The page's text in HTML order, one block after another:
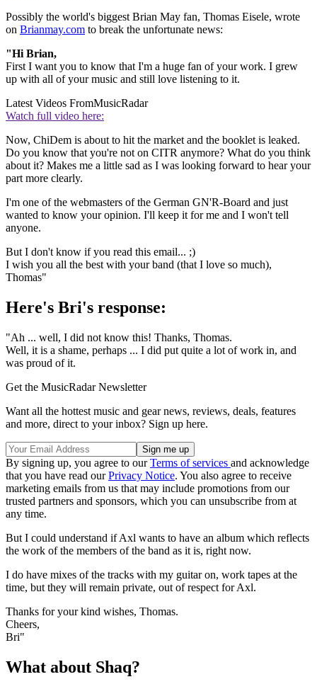
Possibly the world's biggest Brian May fan, Thomas Eisele, wrote
on Brianmay.com to break the unfortunate news:
"Hi Brian,
First I want you to know that I'm a huge fan of your work. I grew
up with all of your music and still love listening to it.
Latest Videos FromMusicRadar
Watch full video here:
Now, ChiDem is about to hit the market and the booklet is leaked.
Do you know that you're not on CITR anymore? What do you think
about it? Makes me a little sad as I was looking forward to hear your
part more clearly.
I'm one of the webmasters of the German GN'R-Board and just
wanted to know your opinion. I'll keep it for me and I won't tell
anyone.
But I don't know if you read this email... ;)
I wish you all the best with your band (that I love so much),
Thomas"
Here's Bri's response:
"Ah ... well, I did not know this! Thanks, Thomas.
Well, it is a shame, perhaps ... I did put quite a lot of work in, and
was proud of it.
Get the MusicRadar Newsletter
Want all the hottest music and gear news, reviews, deals, features
and more, direct to your inbox? Sign up here.
By signing up, you agree to ourTerms of services and acknowledge
that you have read ourPrivacy Notice. You also agree to receive
marketing emails from us that may include promotions from our
trusted partners and sponsors, which you can unsubscribe from at
any time.
But I could understand if Axl wants to have an album which reflects
the work of the members of the band as it is, right now.
I do have mixes of the tracks with my guitar on, work tapes at the
time, but they will remain private, out of respect for Axl.
Thanks for your kind wishes, Thomas.
Cheers,
Bri"
What about Shaq?